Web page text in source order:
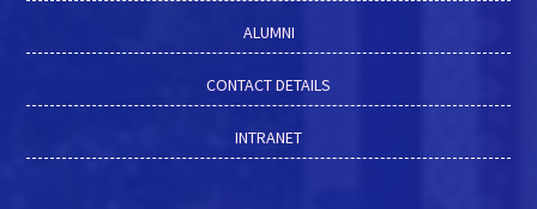
ALUMNI
CONTACT DETAILS
INTRANET